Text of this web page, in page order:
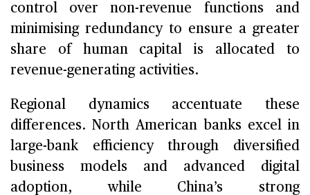
control over non-revenue functions and
minimising redundancy to ensure a greater
share of human capital is allocated to
revenue-generating activities.
Regional dynamics accentuate these
differences. North American banks excel in
large-bank efficiency through diversified
business models and advanced digital
adoption, while China’s strong